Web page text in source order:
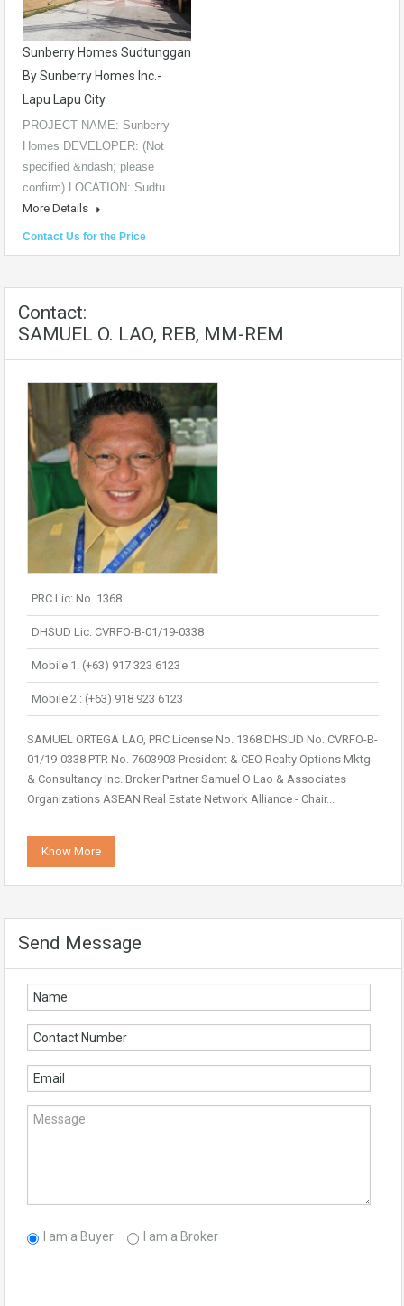
Sunberry Homes Sudtunggan
By Sunberry Homes Inc.-
Lapu Lapu City
PROJECT NAME: Sunberry
Homes DEVELOPER: (Not
specified &ndash; please
confirm) LOCATION: Sudtu...
More Details
Contact Us for the Price
Contact:
SAMUEL O. LAO, REB, MM-REM
PRC Lic: No. 1368
DHSUD Lic: CVRFO-B-01/19-0338
Mobile 1: (+63) 917 323 6123
Mobile 2 : (+63) 918 923 6123
SAMUEL ORTEGA LAO, PRC License No. 1368 DHSUD No. CVRFO-B-
01/19-0338 PTR No. 7603903 President & CEO Realty Options Mktg
& Consultancy Inc. Broker Partner Samuel O Lao & Associates
Organizations ASEAN Real Estate Network Alliance - Chair...
Know More
Send Message
I am a Buyer I am a Broker